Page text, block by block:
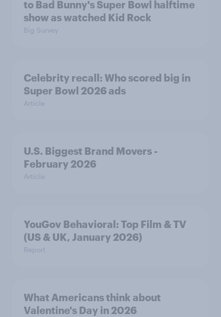
to Bad Bunny's Super Bowl halftime
show as watched Kid Rock
Big Survey
Celebrity recall: Who scored big in
Super Bowl 2026 ads
Article
U.S. Biggest Brand Movers -
February 2026
Article
YouGov Behavioral: Top Film & TV
(US & UK, January 2026)
Report
What Americans think about
Valentine's Day in 2026